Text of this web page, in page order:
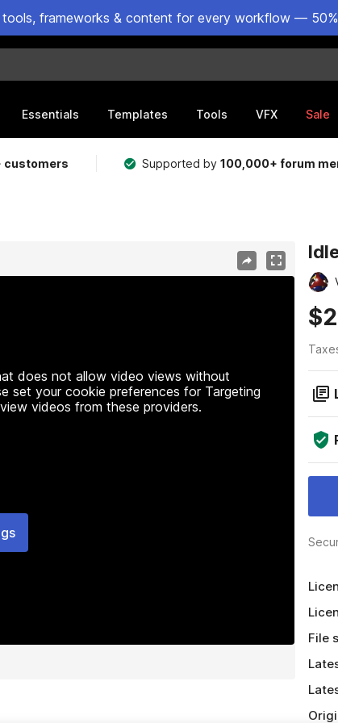
tools, frameworks & content for every workflow —
Essentials Templates Tools VFX Sale
customers Supported by100,000+ forum
does not allow video views without
set your cookie preferences for Targeting
videos from these providers.
File